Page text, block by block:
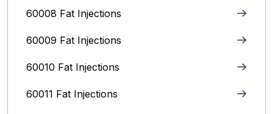
60008 Fat Injections
60009 Fat Injections
60010 Fat Injections
60011 Fat Injections